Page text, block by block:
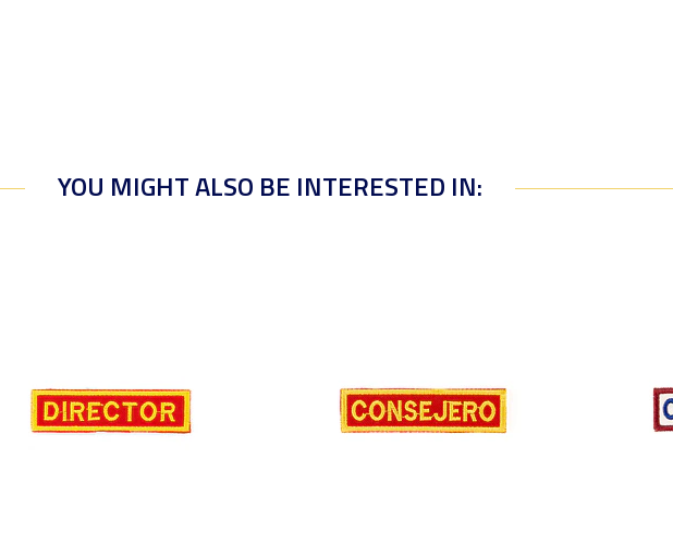
YOU MIGHT ALSO BE INTERESTED IN: